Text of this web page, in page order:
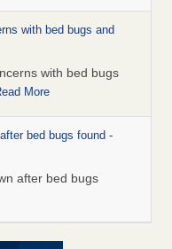
with bed bugs and
with bed bugs
More
bed bugs found -
after bed bugs
at subsidized